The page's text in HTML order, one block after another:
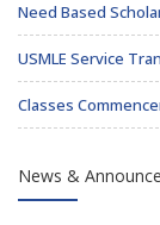
Need Based
USMLE Service
Classes
News &